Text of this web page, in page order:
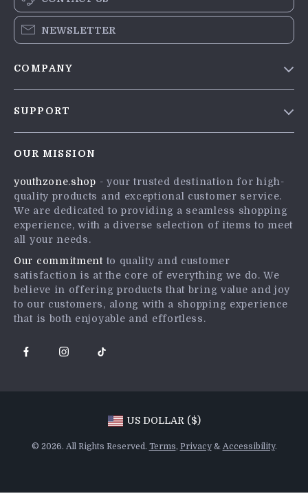
NEWSLETTER
COMPANY
Influencers
Affiliates
Investor Relations
Partners
Sustainability
Philosophy
Community
SUPPORT
FAQ
Returns Center
Payment Methods
OUR MISSION
youthzone.shop - your trusted destination for high-
quality products and exceptional customer service.
We are dedicated to providing a seamless shopping
experience, with a diverse selection of items to meet
all your needs.
Our commitmentto quality and customer
satisfaction is at the core of everything we do. We
believe in offering products that bring value and joy
to our customers, along with a shopping experience
that is both enjoyable and effortless.
US DOLLAR ($)
© 2026. All Rights Reserved. Terms, Privacy& Accessibility.